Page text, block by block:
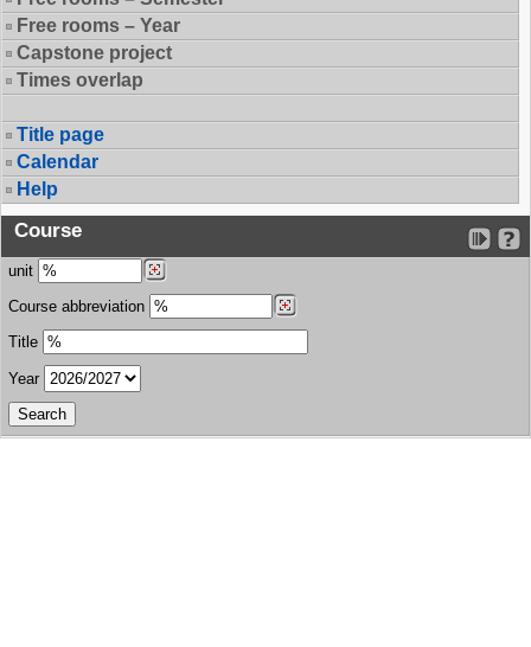
Free rooms – Year
Capstone project
Times overlap
Title page
Calendar
Help
Course
unit
Course abbreviation
Title
Year